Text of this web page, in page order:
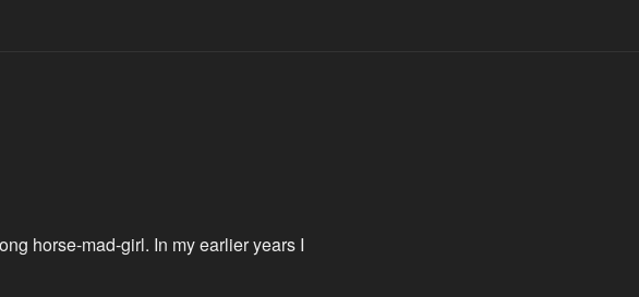
horse-mad-girl. In my earlier years I